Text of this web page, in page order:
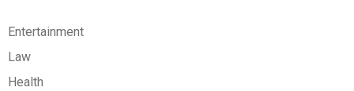
Entertainment
Law
Health